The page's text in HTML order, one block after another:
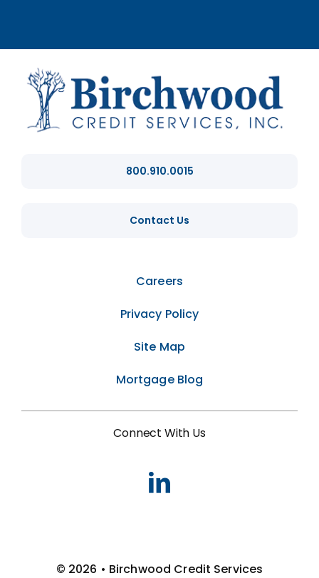
800.910.0015
Contact Us
Careers
Privacy Policy
Site Map
Mortgage Blog
Connect With Us
© 2026 • Birchwood Credit Services